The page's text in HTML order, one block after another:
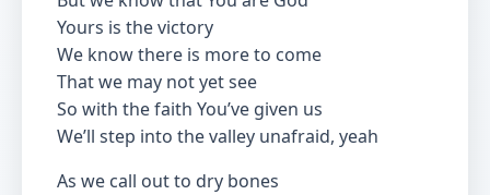
Yours is the victory
We know there is more to come
That we may not yet see
So with the faith You’ve given us
We’ll step into the valley unafraid, yeah
As we call out to dry bones